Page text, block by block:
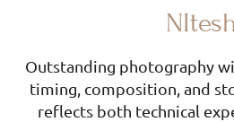
Outstanding photography
timing, composition, and
reflects both technical